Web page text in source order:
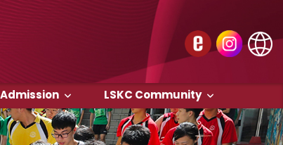
Admission LSKC Community